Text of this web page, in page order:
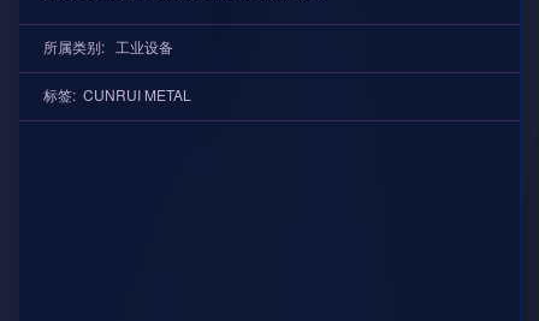
所属类别: 工业设备
标签: CUNRUI METAL